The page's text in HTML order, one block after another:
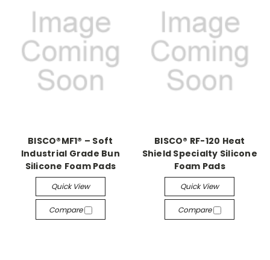
BISCO®MF1® – Soft
Industrial Grade Bun
Silicone Foam Pads
Quick View
Compare
BISCO® RF-120 Heat
Shield Specialty Silicone
Foam Pads
Quick View
Compare